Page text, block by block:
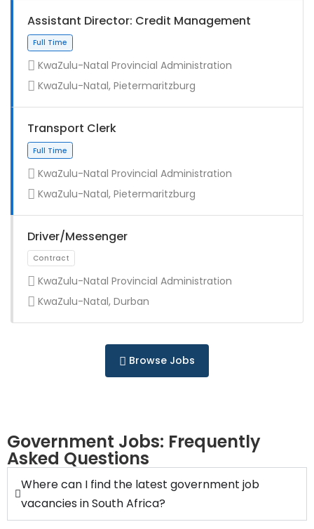
Full Time
Full Time
Assistant Director: Credit Management
KwaZulu-Natal Provincial Administration
KwaZulu-Natal, Pietermaritzburg
Transport Clerk
KwaZulu-Natal Provincial Administration
KwaZulu-Natal, Pietermaritzburg
Driver/Messenger
KwaZulu-Natal Provincial Administration
KwaZulu-Natal, Durban
Browse Jobs
Government Jobs: Frequently
Asked Questions
Where can I find the latest government job
vacancies in South Africa?